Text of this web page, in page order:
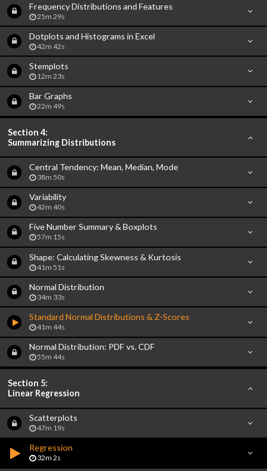
Frequency Distributions and Features
25m 29s
Dotplots and Histograms in Excel
42m 42s
Stemplots
12m 23s
Bar Graphs
22m 49s
Section 4:
Summarizing Distributions
Central Tendency: Mean, Median, Mode
38m 50s
Variability
42m 40s
Five Number Summary & Boxplots
57m 15s
Shape: Calculating Skewness & Kurtosis
41m 51s
Normal Distribution
34m 33s
Standard Normal Distributions & Z-Scores
41m 44s
Normal Distribution: PDF vs. CDF
55m 44s
Section 5:
Linear Regression
Scatterplots
47m 19s
Regression
32m 2s